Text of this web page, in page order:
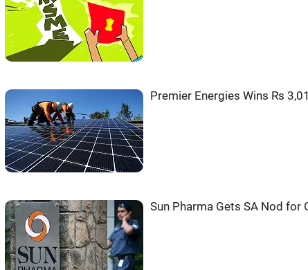
Premier Energies Wins Rs
Sun Pharma Gets SA Nod